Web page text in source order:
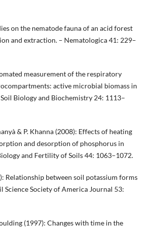
on the nematode fauna of an acid forest
and extraction. – Nematologica 41: 229–
measurement of the respiratory
active microbial biomass in
Biology and Biochemistry 24: 1113–
& P. Khanna (2008): Effects of heating
and desorption of phosphorus in
and Fertility of Soils 44: 1063–1072.
Relationship between soil potassium forms
Science Society of America Journal 53:
(1997): Changes with time in the